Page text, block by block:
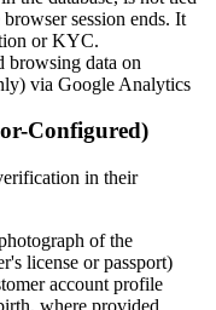
session ends. It
or KYC.
browsing data on
via Google Analytics
Configured)
in their
of the
license or passport)
account profile
where provided